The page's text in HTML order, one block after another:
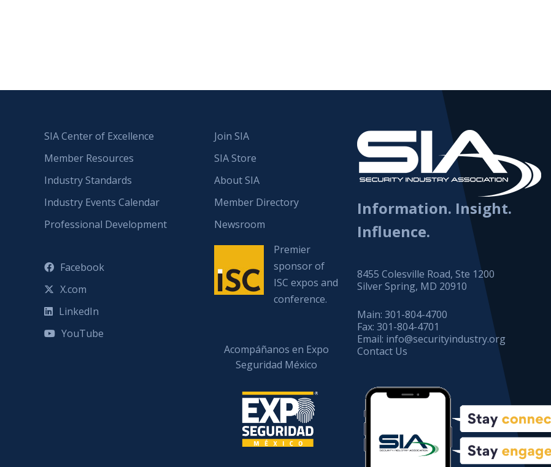
SIA Center of Excellence
Member Resources
Industry Standards
Industry Events Calendar
Professional Development
Facebook
X.com
LinkedIn
YouTube
Join SIA
SIA Store
About SIA
Member Directory
Newsroom
Premier
sponsor of
ISC expos and
conference.
Acompáñanos en Expo
Seguridad México
Information. Insight.
Influence.
8455 Colesville Road, Ste 1200
Silver Spring, MD 20910
Main:301-804-4700
Fax:301-804-4701
Email: info@securityindustry.org
Contact Us